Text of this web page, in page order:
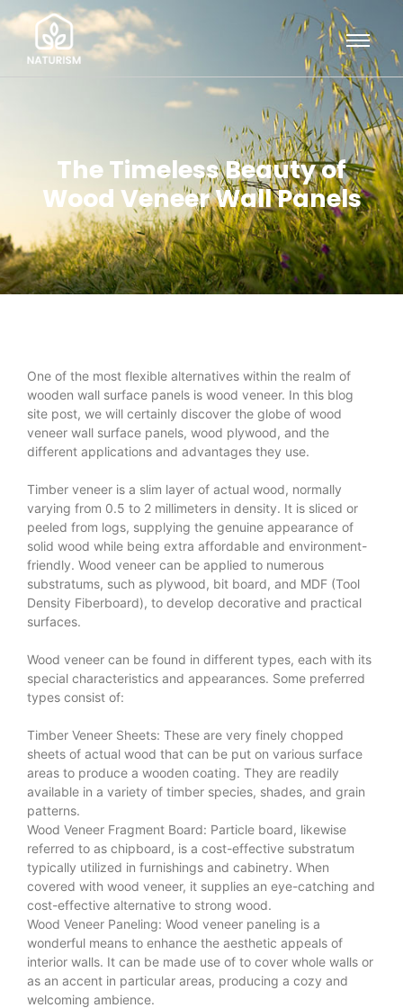
The Timeless Beauty of
Wood Veneer Wall Panels
One of the most flexible alternatives within the realm of
wooden wall surface panels is wood veneer. In this blog
site post, we will certainly discover the globe of wood
veneer wall surface panels, wood plywood, and the
different applications and advantages they use.
Timber veneer is a slim layer of actual wood, normally
varying from 0.5 to 2 millimeters in density. It is sliced or
peeled from logs, supplying the genuine appearance of
solid wood while being extra affordable and environment-
friendly. Wood veneer can be applied to numerous
substratums, such as plywood, bit board, and MDF (Tool
Density Fiberboard), to develop decorative and practical
surfaces.
Wood veneer can be found in different types, each with its
special characteristics and appearances. Some preferred
types consist of:
Timber Veneer Sheets: These are very finely chopped
sheets of actual wood that can be put on various surface
areas to produce a wooden coating. They are readily
available in a variety of timber species, shades, and grain
patterns.
Wood Veneer Fragment Board: Particle board, likewise
referred to as chipboard, is a cost-effective substratum
typically utilized in furnishings and cabinetry. When
covered with wood veneer, it supplies an eye-catching and
cost-effective alternative to strong wood.
Wood Veneer Paneling: Wood veneer paneling is a
wonderful means to enhance the aesthetic appeals of
interior walls. It can be made use of to cover whole walls or
as an accent in particular areas, producing a cozy and
welcoming ambience.